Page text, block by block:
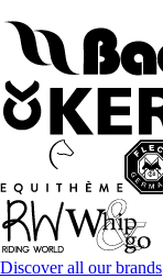
Discover all our brands